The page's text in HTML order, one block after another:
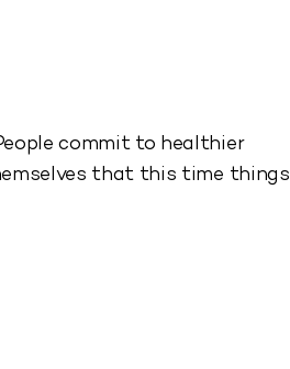
commit to healthier
that this time things